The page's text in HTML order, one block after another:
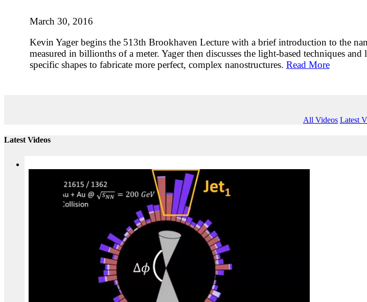
March 30, 2016
Kevin Yager begins the 513th Brookhaven Lecture with a brief introduction to the
measured in billionths of a meter. Yager then discusses the light-based techniques
specific shapes to fabricate more perfect, complex nanostructures. Read More
All Videos Latest
Latest Videos